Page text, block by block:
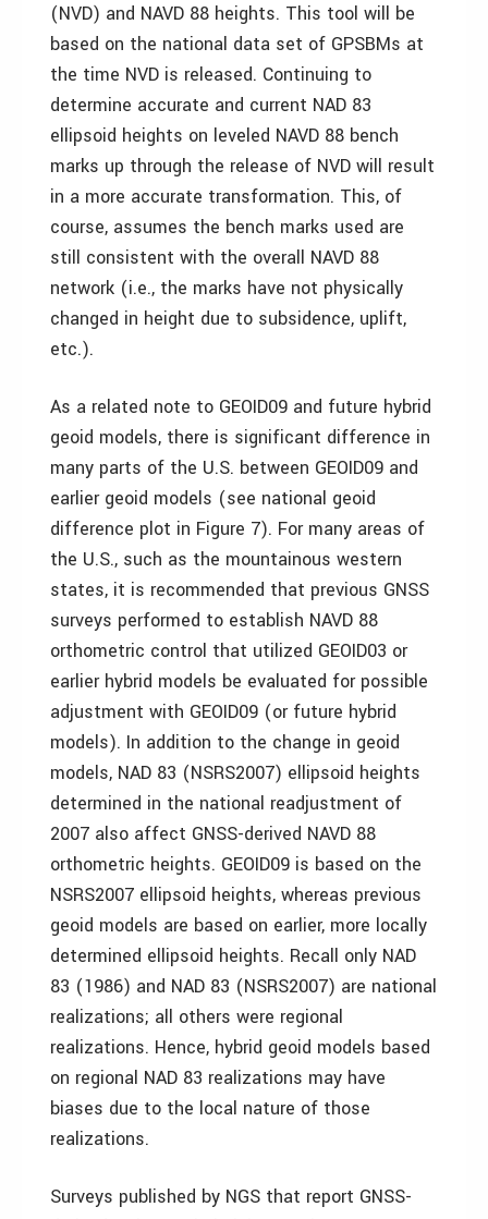
(NVD) and NAVD 88 heights. This tool will be
based on the national data set of GPSBMs at
the time NVD is released. Continuing to
determine accurate and current NAD 83
ellipsoid heights on leveled NAVD 88 bench
marks up through the release of NVD will result
in a more accurate transformation. This, of
course, assumes the bench marks used are
still consistent with the overall NAVD 88
network (i.e., the marks have not physically
changed in height due to subsidence, uplift,
etc.).
As a related note to GEOID09 and future hybrid
geoid models, there is significant difference in
many parts of the U.S. between GEOID09 and
earlier geoid models (see national geoid
difference plot in Figure 7). For many areas of
the U.S., such as the mountainous western
states, it is recommended that previous GNSS
surveys performed to establish NAVD 88
orthometric control that utilized GEOID03 or
earlier hybrid models be evaluated for possible
adjustment with GEOID09 (or future hybrid
models). In addition to the change in geoid
models, NAD 83 (NSRS2007) ellipsoid heights
determined in the national readjustment of
2007 also affect GNSS-derived NAVD 88
orthometric heights. GEOID09 is based on the
NSRS2007 ellipsoid heights, whereas previous
geoid models are based on earlier, more locally
determined ellipsoid heights. Recall only NAD
83 (1986) and NAD 83 (NSRS2007) are national
realizations; all others were regional
realizations. Hence, hybrid geoid models based
on regional NAD 83 realizations may have
biases due to the local nature of those
realizations.
Surveys published by NGS that report GNSS-